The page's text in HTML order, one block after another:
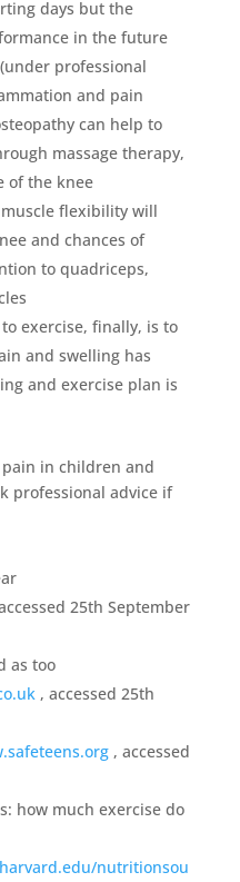
days but the
in the future
professional
and pain
can help to
massage therapy,
of the knee
muscle flexibility will
and chances of
to quadriceps,
exercise, finally, is to
and swelling has
and exercise plan is
in children and
professional advice if
25th September
as too
, accessed 25th
, accessed
how much exercise do
nutritionsou